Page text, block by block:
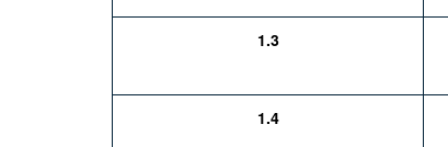
1.3
1.4